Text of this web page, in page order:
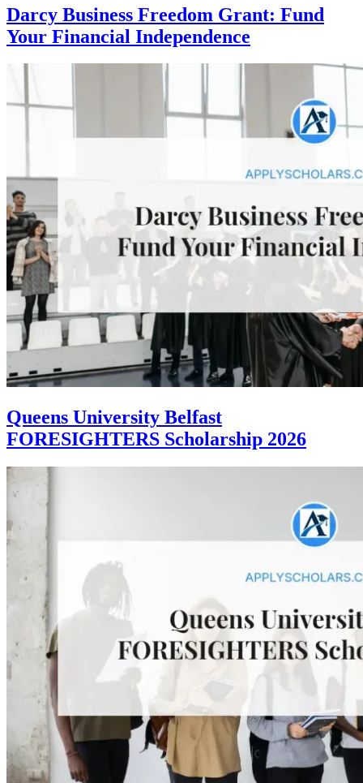
Darcy Business Freedom Grant: Fund
Your Financial Independence
Queens University Belfast
FORESIGHTERS Scholarship 2026